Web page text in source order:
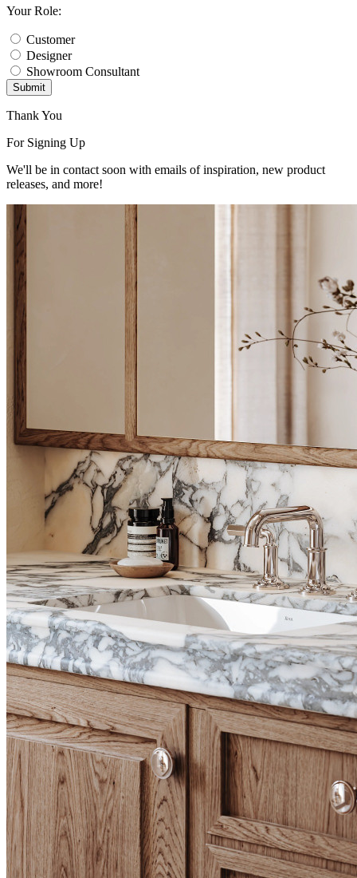
Your Role:
Customer
Designer
Showroom Consultant
Submit
Thank You
For Signing Up
We'll be in contact soon with emails of inspiration, new product
releases, and more!